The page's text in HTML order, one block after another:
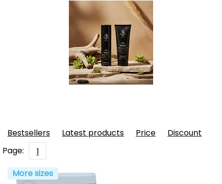
Bestsellers Latest products Price
Discount
Page:
1
More sizes